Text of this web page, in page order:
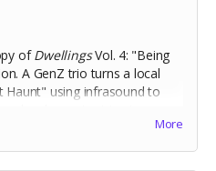
ofDwellingsVol. 4: "Being
A GenZ trio turns a local
using infrasound to
More